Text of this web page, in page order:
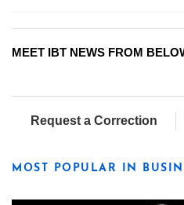
MEET IBT NEWS FROM
Request a Correction
MOST POPULAR IN